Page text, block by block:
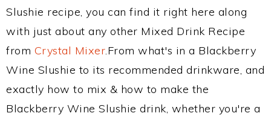
Slushie recipe, you can find it right here along
with just about any other Mixed Drink Recipe
from Crystal Mixer.From what's in a Blackberry
Wine Slushie to its recommended drinkware, and
exactly how to mix & how to make the
Blackberry Wine Slushie drink, whether you're a